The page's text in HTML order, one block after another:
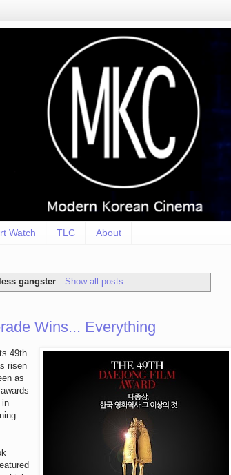
Watch TLC About
gangster. Show all posts
Wins... Everything
49th
risen
as
in